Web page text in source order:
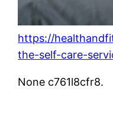
https://
the-self-care-
None c761l8cfr8.